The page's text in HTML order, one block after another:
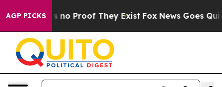
AGP PICKS
but Offers no Proof They Exist Fox News Goes